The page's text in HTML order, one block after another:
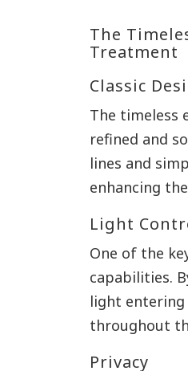
The
Treatment
Classic
The timeless
refined and
lines and
enhancing
Light
One of the
capabilities.
light
throughout
Privacy